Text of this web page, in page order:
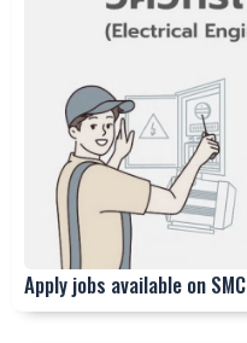
Apply jobs available on SMC